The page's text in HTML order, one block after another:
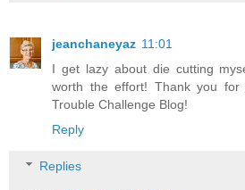
jeanchaneyaz 11:01
I get lazy about die cutting
worth the effort! Thank you
Trouble Challenge Blog!
Reply
Replies